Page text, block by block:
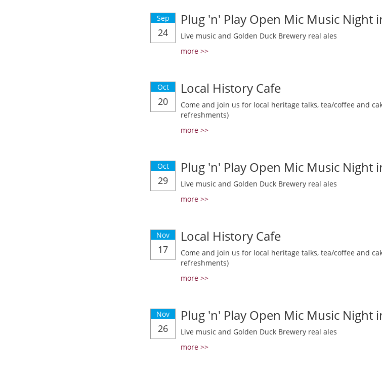
Sep
24
Plug 'n' Play Open Mic Music Night
Live music and Golden Duck Brewery real ales
more >>
Oct
20
Local History Cafe
Come and join us for local heritage talks, tea/coffee and
refreshments)
more >>
Oct
29
Plug 'n' Play Open Mic Music Night
Live music and Golden Duck Brewery real ales
more >>
Nov
17
Local History Cafe
Come and join us for local heritage talks, tea/coffee and
refreshments)
more >>
Nov
26
Plug 'n' Play Open Mic Music Night
Live music and Golden Duck Brewery real ales
more >>